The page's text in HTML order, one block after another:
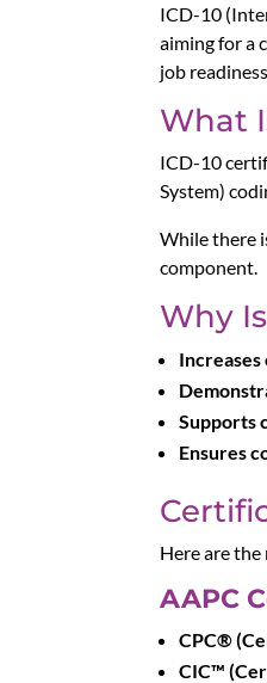
ICD-10
aiming for a
job readiness.
What
ICD-10
System)
While there
component.
Why
Supports
Ensures
Here are
AAPC
CPC®
CIC™